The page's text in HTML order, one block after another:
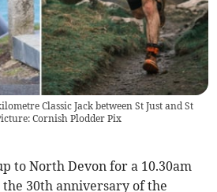
Classic Jack between St Just and St
Cornish Plodder Pix
to North Devon for a 10.30am
30th anniversary of the